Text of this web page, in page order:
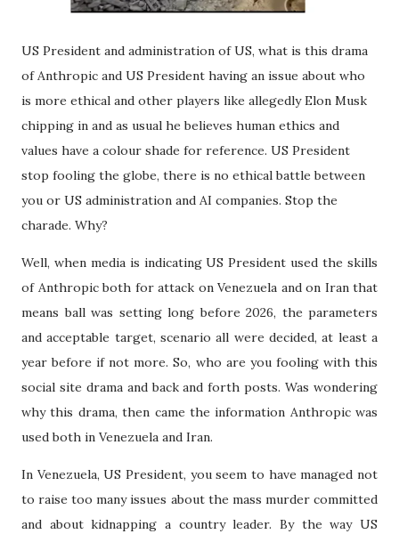
US President and administration of US, what is this drama
of Anthropic and US President having an issue about who
is more ethical and other players like allegedly Elon Musk
chipping in and as usual he believes human ethics and
values have a colour shade for reference. US President
stop fooling the globe, there is no ethical battle between
you or US administration and AI companies. Stop the
charade. Why?
Well, when media is indicating US President used the skills
of Anthropic both for attack on Venezuela and on Iran that
means ball was setting long before 2026, the parameters
and acceptable target, scenario all were decided, at least a
year before if not more. So, who are you fooling with this
social site drama and back and forth posts. Was wondering
why this drama, then came the information Anthropic was
used both in Venezuela and Iran.
In Venezuela, US President, you seem to have managed not
to raise too many issues about the mass murder committed
and about kidnapping a country leader. By the way US